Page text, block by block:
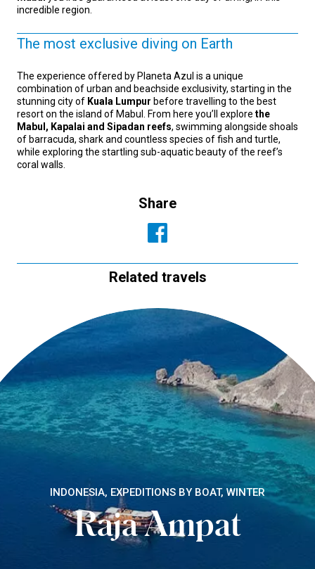
incredible region.
The most exclusive diving on Earth
The experience offered by Planeta Azul is a unique
combination of urban and beachside exclusivity, starting in the
stunning city of Kuala Lumpur before travelling to the best
resort on the island of Mabul. From here you’ll explore the
Mabul, Kapalai and Sipadan reefs, swimming alongside shoals
of barracuda, shark and countless species of fish and turtle,
while exploring the startling sub-aquatic beauty of the reef’s
coral walls.
Share
Related travels
INDONESIA, EXPEDITIONS BY BOAT, WINTER
Raja Ampat